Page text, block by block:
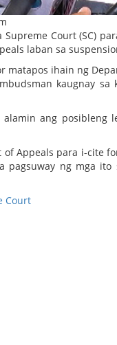
Court (SC)
laban sa
matapos ihain ng
kaugnay sa
ang posibleng
Appeals para i-cite
ng mga
Court